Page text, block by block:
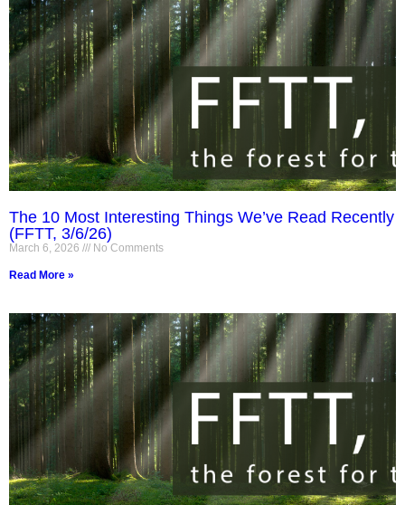
The 10 Most Interesting Things We’ve Read Recently
(FFTT, 3/6/26)
March 6, 2026 No Comments
Read More »